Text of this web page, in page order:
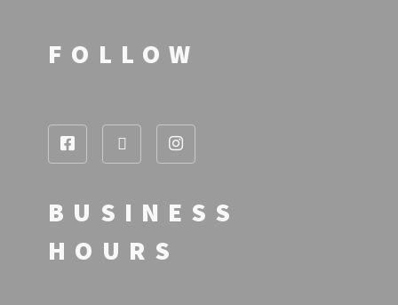
FOLLOW
BUSINESS
HOURS